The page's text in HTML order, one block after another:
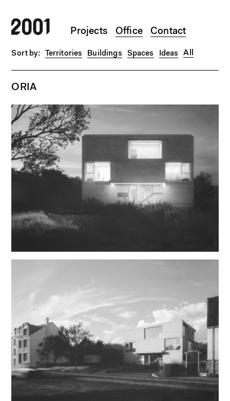
Projects Office Contact
Territories Buildings Spaces Ideas All
ORIA